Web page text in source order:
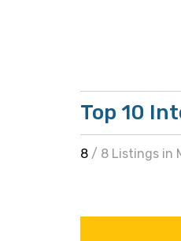
Top 10
8 / 8 Listings in